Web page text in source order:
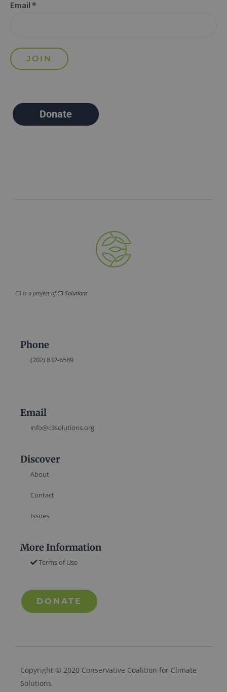
Email *
Donate
C3 is a project ofC3 Solutions
Phone
(202) 832-6589
Email
info@c3solutions.org
Discover
About
Contact
Issues
More Information
Terms of Use
DONATE
Copyright © 2020 Conservative Coalition for Climate
Solutions